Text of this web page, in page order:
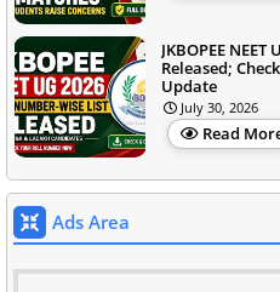
JKBOPEE
Released;
Update
July 30, 2026
Read
Ads Area